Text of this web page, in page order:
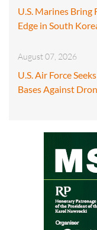
U.S. Marines Bring
Edge in South
August 07, 2026
U.S. Air Force
Bases Against